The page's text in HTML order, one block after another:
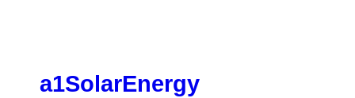
a1SolarEnergy